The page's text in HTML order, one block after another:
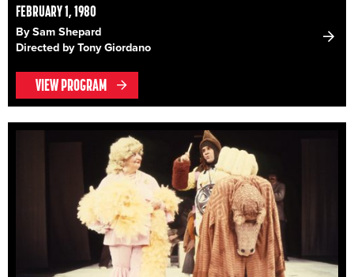
FEBRUARY 1, 1980
By Sam Shepard
Directed by Tony Giordano
VIEW PROGRAM